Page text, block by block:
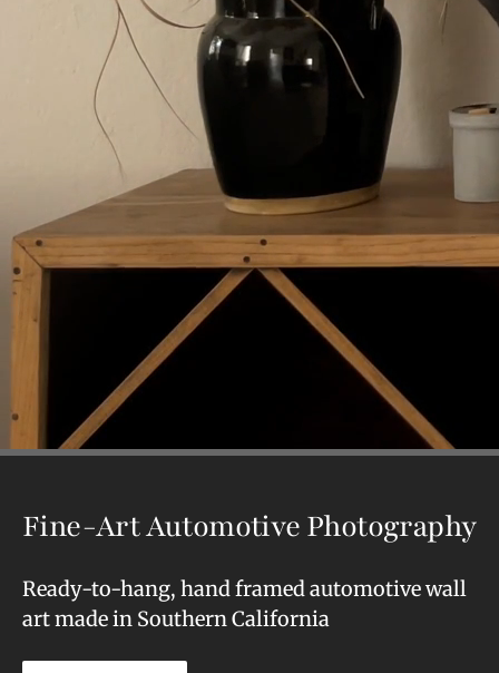
Fine-Art Automotive Photography
Ready-to-hang, hand framed automotive wall
art made in Southern California